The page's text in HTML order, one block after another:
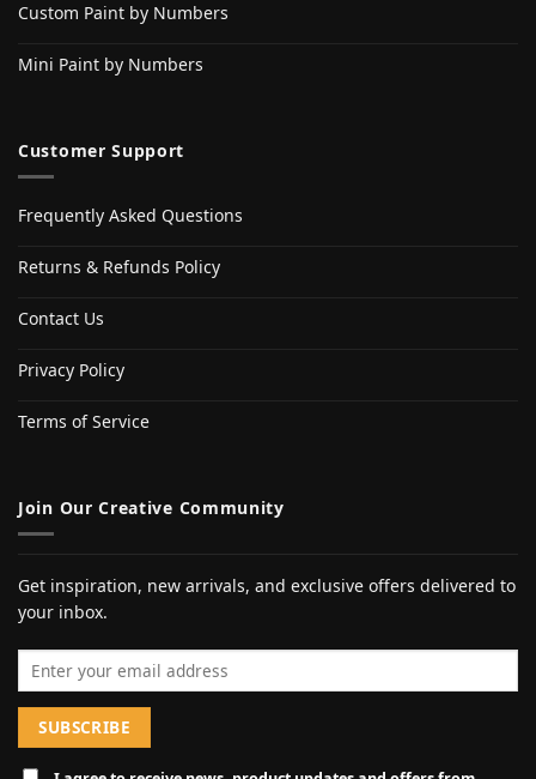
Custom Paint by Numbers
Mini Paint by Numbers
Customer Support
Frequently Asked Questions
Returns & Refunds Policy
Contact Us
Privacy Policy
Terms of Service
Join Our Creative Community
Get inspiration, new arrivals, and exclusive offers delivered to
your inbox.
Email address